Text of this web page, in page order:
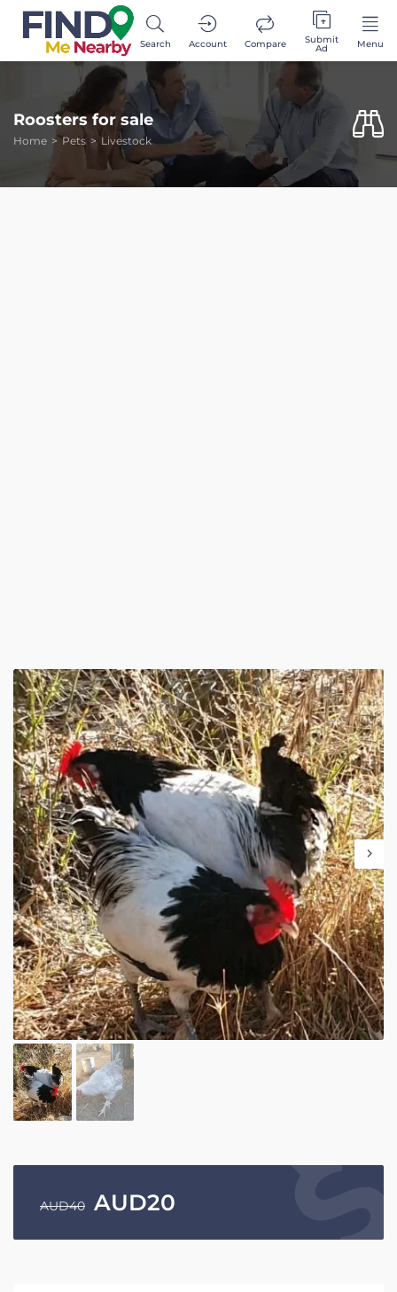
Search Account Compare Submit
Ad Menu
Roosters for sale
Home Pets Livestock
AUD40 AUD20